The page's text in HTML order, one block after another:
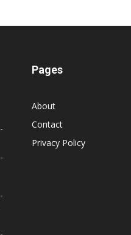
Pages
About
Contact
Privacy Policy